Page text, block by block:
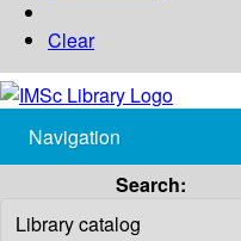
Clear
Navigation
Search: